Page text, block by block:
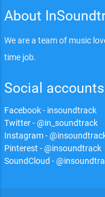
About
We are a team of music
time job.
Social accounts
Facebook - insoundtrack
Twitter - @in_soundtrack
Instagram -
Pinterest - @insoundtrack
SoundCloud -